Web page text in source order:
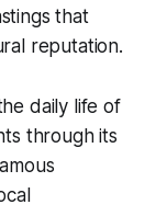
that
reputation.
daily life of
through its